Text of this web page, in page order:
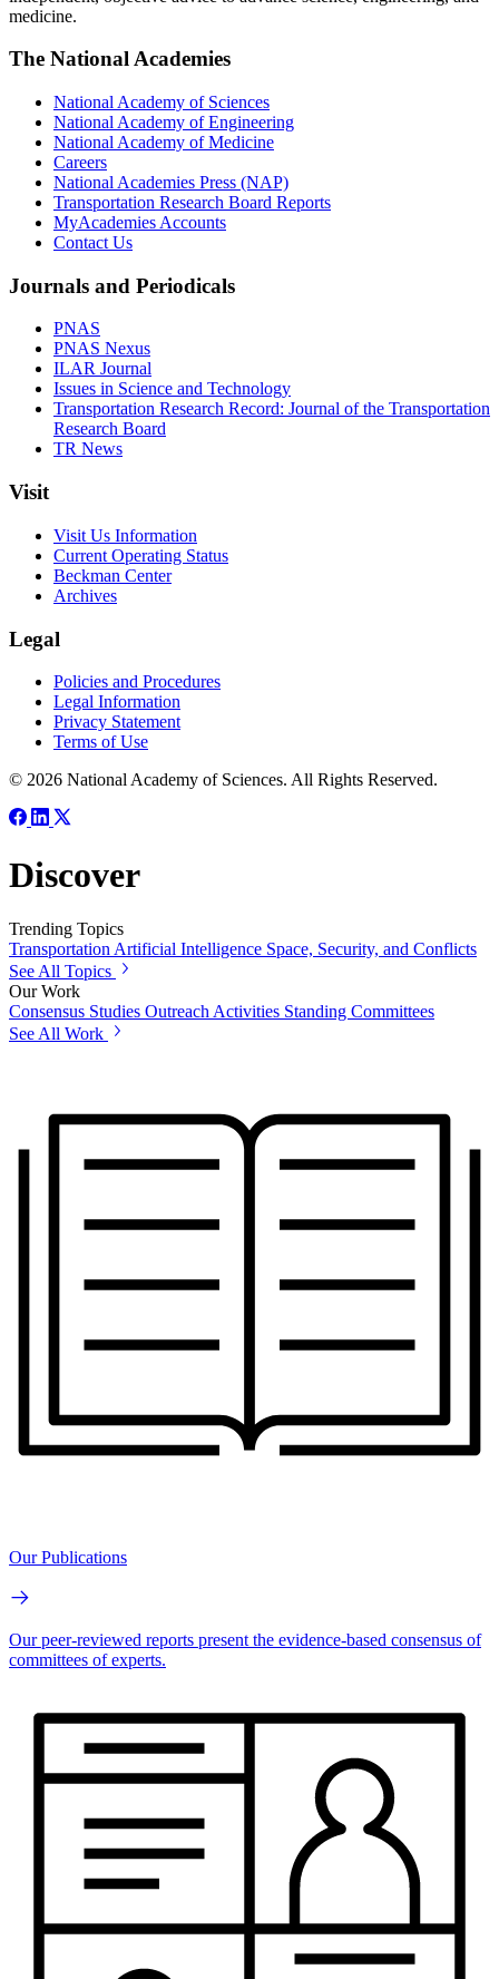
medicine.
The National Academies
National Academy of Sciences
National Academy of Engineering
National Academy of Medicine
Careers
National Academies Press (NAP)
Transportation Research Board Reports
MyAcademies Accounts
Contact Us
Journals and Periodicals
PNAS
PNAS Nexus
ILAR Journal
Issues in Science and Technology
Transportation Research Record: Journal of the Transportation
Research Board
TR News
Visit
Visit Us Information
Current Operating Status
Beckman Center
Archives
Legal
Policies and Procedures
Legal Information
Privacy Statement
Terms of Use
© 2026 National Academy of Sciences. All Rights Reserved.
Discover
Trending Topics
Transportation Artificial Intelligence Space, Security, and Conflicts
See All Topics
Our Work
Consensus Studies Outreach Activities Standing Committees
See All Work
Our Publications
Our peer-reviewed reports present the evidence-based consensus of
committees of experts.